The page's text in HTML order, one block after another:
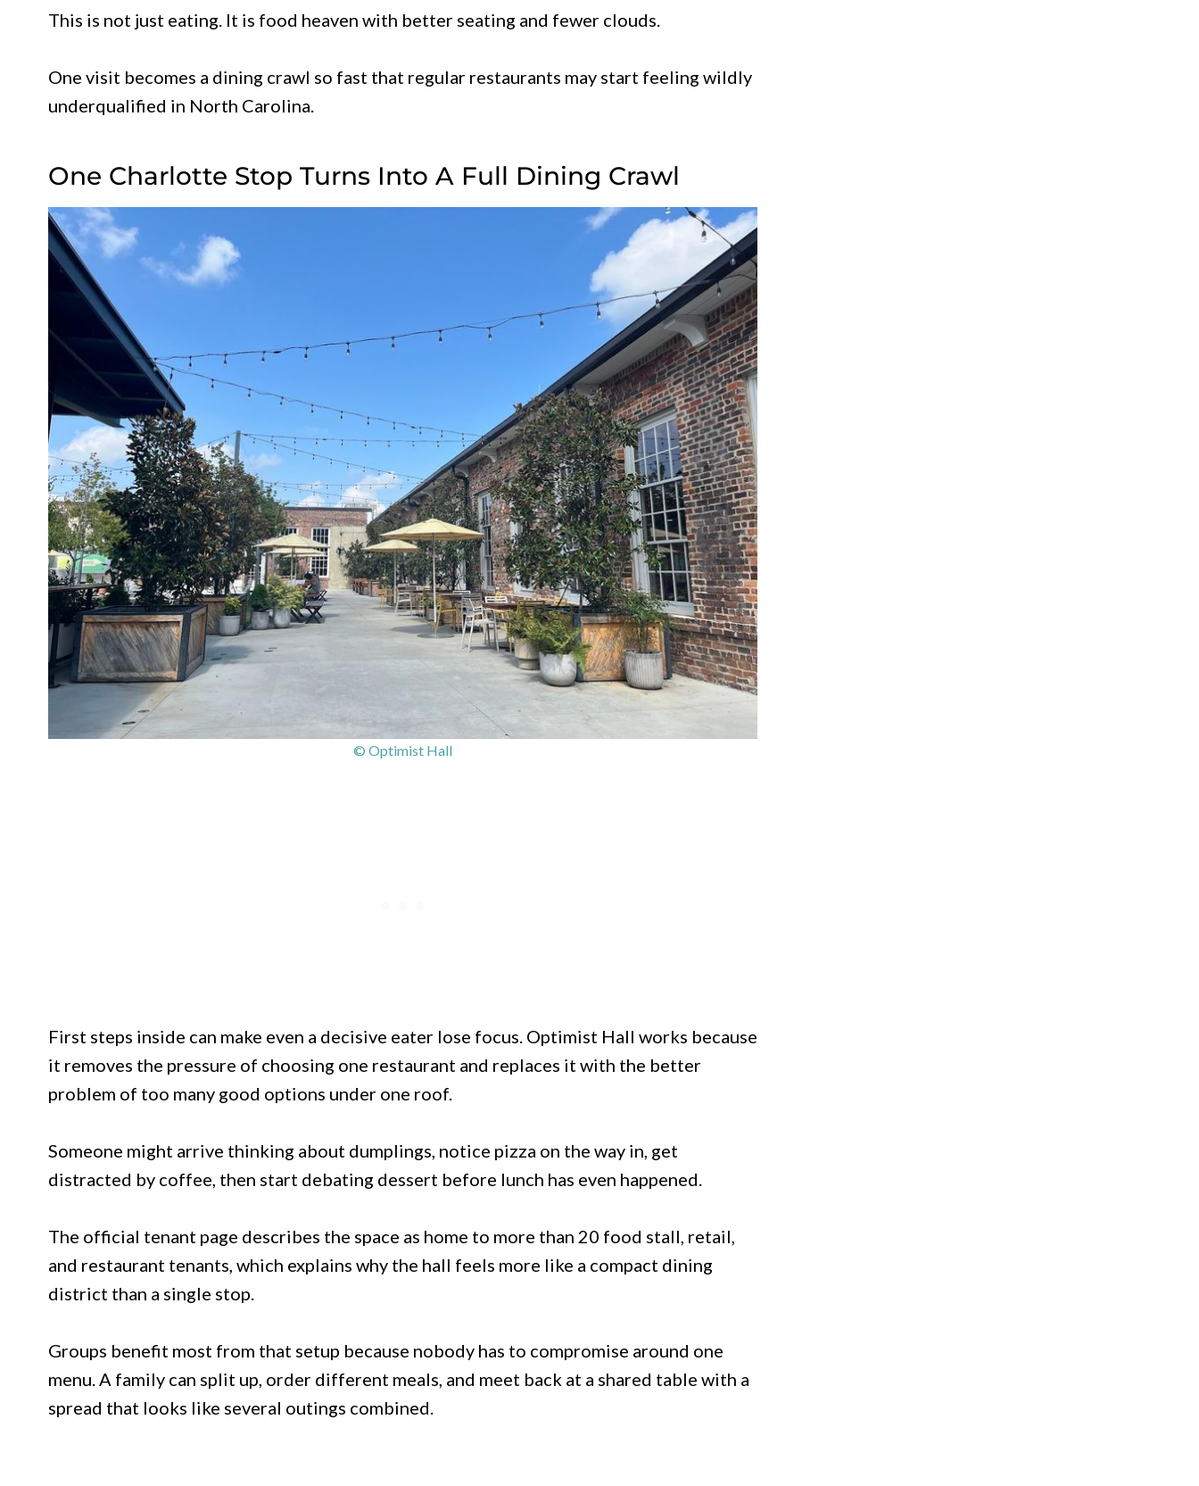
This is not just eating. It is food heaven with better seating and fewer clouds.
One visit becomes a dining crawl so fast that regular restaurants may start feeling wildly
underqualified in North Carolina.
One Charlotte Stop Turns Into A Full Dining Crawl
© Optimist Hall
First steps inside can make even a decisive eater lose focus. Optimist Hall works because
it removes the pressure of choosing one restaurant and replaces it with the better
problem of too many good options under one roof.
Someone might arrive thinking about dumplings, notice pizza on the way in, get
distracted by coffee, then start debating dessert before lunch has even happened.
The official tenant page describes the space as home to more than 20 food stall, retail,
and restaurant tenants, which explains why the hall feels more like a compact dining
district than a single stop.
Groups benefit most from that setup because nobody has to compromise around one
menu. A family can split up, order different meals, and meet back at a shared table with a
spread that looks like several outings combined.